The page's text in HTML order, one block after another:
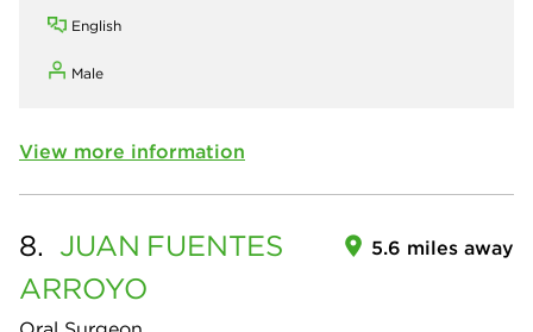
English
Male
View more information
8. JUAN FUENTES
ARROYO
5.6 miles away